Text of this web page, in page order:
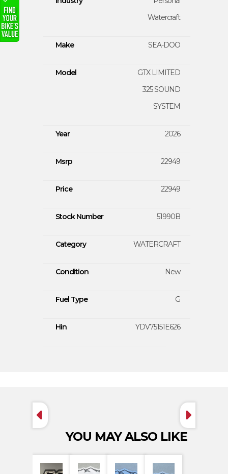
Watercraft
Make SEA-DOO
Model
GTX LIMITED
325 SOUND
SYSTEM
Year 2026
Msrp 22949
Price 22949
Stock Number 51990B
Category WATERCRAFT
Condition New
Fuel Type G
Hin YDV75151E626
YOU MAY ALSO LIKE